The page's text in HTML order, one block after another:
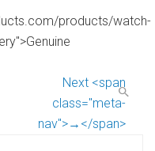
products/watch-
Next <span
class="meta-
nav">→</span>